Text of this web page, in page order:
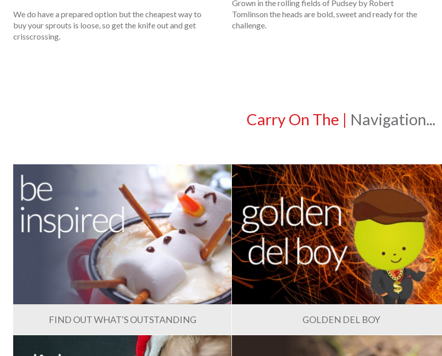
We do have a prepared option but the cheapest way to
buy your sprouts is loose, so get the knife out and get
crisscrossing.
Grown in the rolling fields of Pudsey by Robert
Tomlinson the heads are bold, sweet and ready for the
challenge.
Carry On The | Navigation...
FIND OUT WHAT'S OUTSTANDING GOLDEN DEL BOY